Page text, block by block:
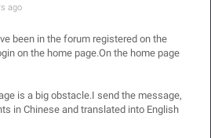
ago
been in the forum registered on the
on the home page.On the home page
is a big obstacle.I send the message,
in Chinese and translated into English